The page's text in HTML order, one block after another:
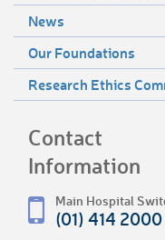
News
Our Foundations
Research Ethics
Contact
Information
Main Hospital
(01) 414 2000